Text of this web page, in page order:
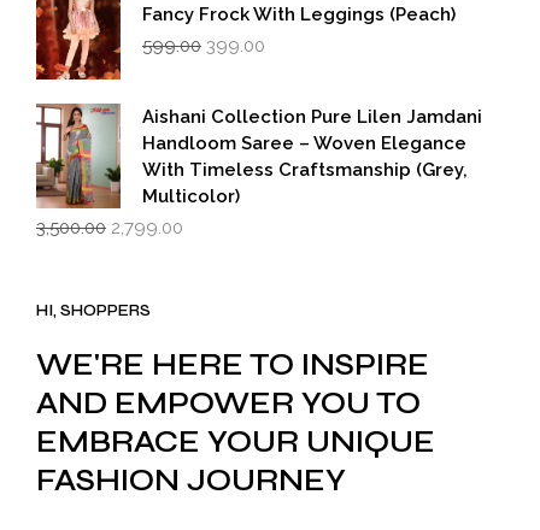
Fancy Frock With Leggings (Peach)
599.00 Original
₹599.00.
399.00
₹399.00.
Aishani Collection Pure Lilen Jamdani
Handloom Saree – Woven Elegance
With Timeless Craftsmanship (Grey,
Multicolor)
3,500.00 Original
2,799.00
HI, SHOPPERS
WE'RE HERE TO INSPIRE
AND EMPOWER YOU TO
EMBRACE YOUR UNIQUE
FASHION JOURNEY